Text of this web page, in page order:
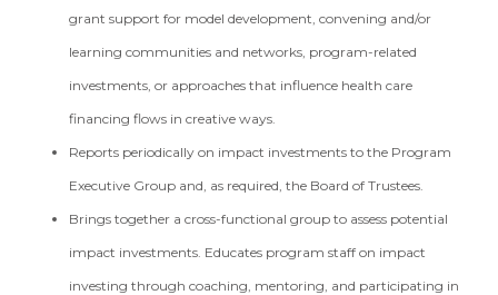
grant support for model development, convening and/or
learning communities and networks, program-related
investments, or approaches that influence health care
financing flows in creative ways.
Reports periodically on impact investments to the Program
Executive Group and, as required, the Board of Trustees.
Brings together a cross-functional group to assess potential
impact investments. Educates program staff on impact
investing through coaching, mentoring, and participating in